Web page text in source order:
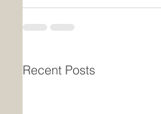
Recent Posts